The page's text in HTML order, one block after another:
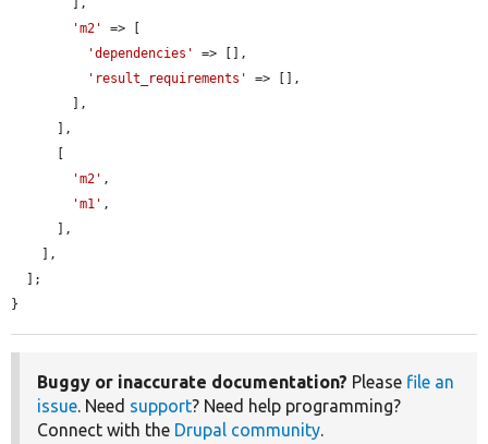
'm2'
=> [
'dependencies'
=> [],
'result_requirements'
=> [],
'm2' ,
'm1' ,
}
Buggy or inaccurate documentation? Please file an
issue. Need support? Need help programming?
Connect with the Drupal community.